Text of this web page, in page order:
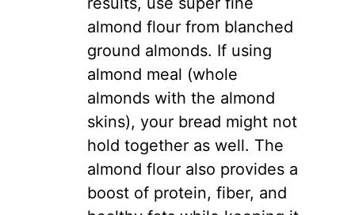
almond flour from blanched
ground almonds. If using
almond meal (whole
almonds with the almond
skins), your bread might not
hold together as well. The
almond flour also provides a
boost of protein, fiber, and